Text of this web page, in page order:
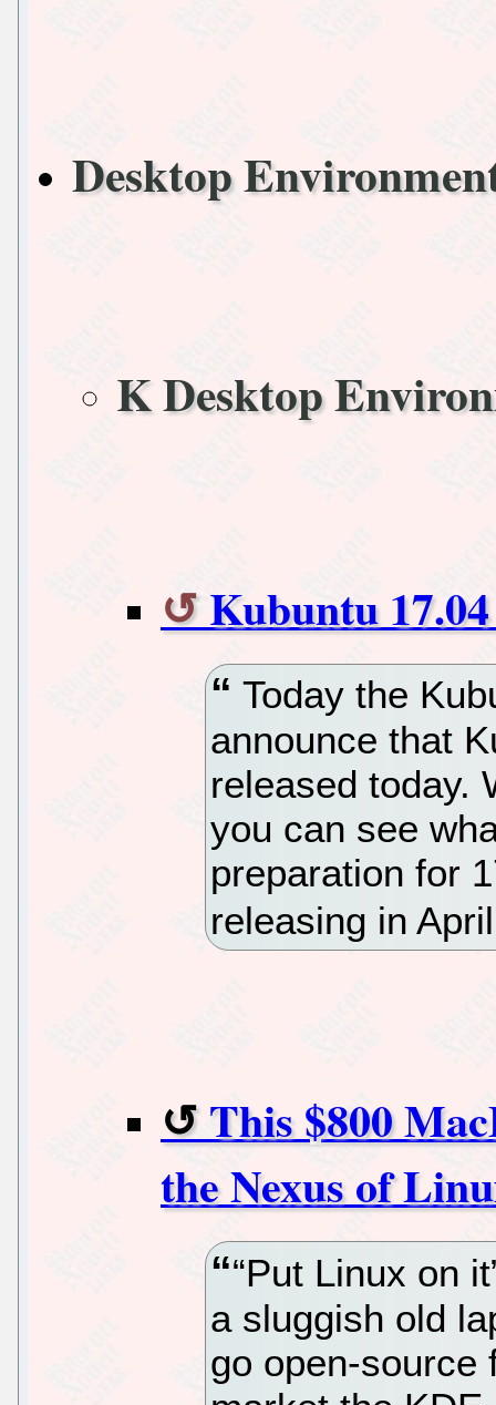
Desktop
K Desktop
Kubuntu
Today the
announce that
released today.
you can see
preparation for
releasing in
This $800
the Nexus of
“Put Linux on
a sluggish old
go open-source